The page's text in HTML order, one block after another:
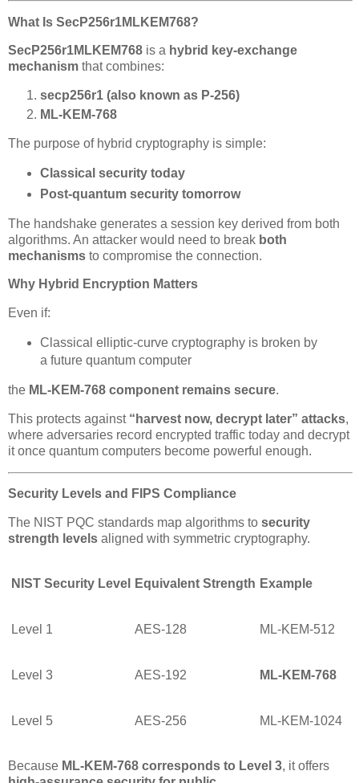
What Is SecP256r1MLKEM768?
SecP256r1MLKEM768 is a hybrid key-exchange
mechanism that combines:
secp256r1 (also known as P-256)
ML-KEM-768
The purpose of hybrid cryptography is simple:
Classical security today
Post-quantum security tomorrow
The handshake generates a session key derived from both
algorithms. An attacker would need to break both
mechanisms to compromise the connection.
Why Hybrid Encryption Matters
Even if:
Classical elliptic-curve cryptography is broken by
a future quantum computer
the ML-KEM-768 component remains secure.
This protects against “harvest now, decrypt later” attacks,
where adversaries record encrypted traffic today and decrypt
it once quantum computers become powerful enough.
Security Levels and FIPS Compliance
The NIST PQC standards map algorithms to security
strength levels aligned with symmetric cryptography.
NIST Security Level Equivalent Strength Example
Level 1 AES-128 ML-KEM-512
Level 3 AES-192 ML-KEM-768
Level 5 AES-256 ML-KEM-1024
Because ML-KEM-768 corresponds to Level 3, it offers